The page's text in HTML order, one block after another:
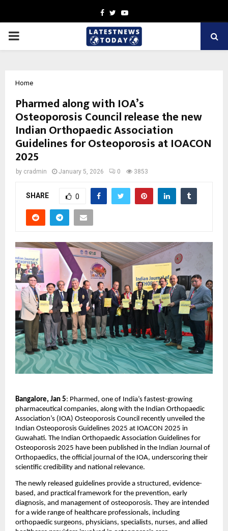
Facebook
TwitterYoutube
PRIMARY
Home
Pharmed along with IOA’s
Osteoporosis Council release the new
Indian Orthopaedic Association
Guidelines for Osteoporosis at IOACON
2025
by cradmin January 5, 2026 0 3853
SHARE 0
Bangalore, Jan 5: Pharmed, one of India’s fastest-growing
pharmaceutical companies, along with the Indian Orthopaedic
Association’s (IOA) Osteoporosis Council recently unveiled the
Indian Osteoporosis Guidelines 2025 at IOACON 2025 in
Guwahati. The Indian Orthopaedic Association Guidelines for
Osteoporosis 2025 have been published in the Indian Journal of
Orthopaedics, the official journal of the IOA, underscoring their
scientific credibility and national relevance.
The newly released guidelines provide a structured, evidence-
based, and practical framework for the prevention, early
diagnosis, and management of osteoporosis. They are intended
for a wide range of healthcare professionals, including
orthopaedic surgeons, physicians, specialists, nurses, and allied